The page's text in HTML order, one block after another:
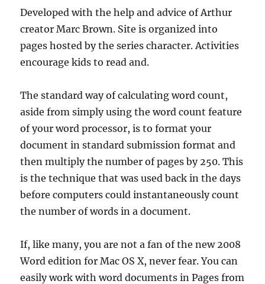
Developed with the help and advice of Arthur
creator Marc Brown. Site is organized into
pages hosted by the series character. Activities
encourage kids to read and.
The standard way of calculating word count,
aside from simply using the word count feature
of your word processor, is to format your
document in standard submission format and
then multiply the number of pages by 250. This
is the technique that was used back in the days
before computers could instantaneously count
the number of words in a document.
If, like many, you are not a fan of the new 2008
Word edition for Mac OS X, never fear. You can
easily work with word documents in Pages from